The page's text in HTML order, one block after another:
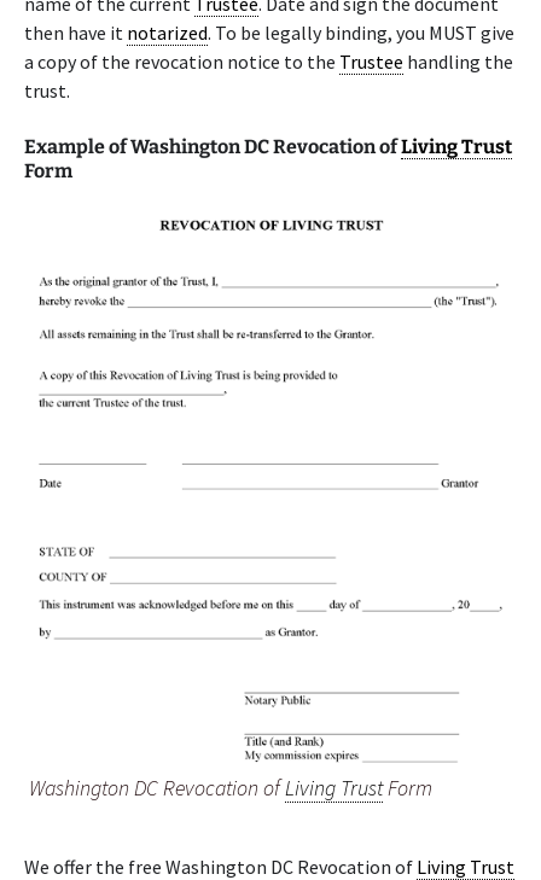
then have it notarized. To be legally binding, you MUST give
a copy of the revocation notice to the Trustee handling the
trust.
Example of Washington DC Revocation ofLiving Trust
Form
Washington DC Revocation ofLiving TrustForm
We offer the free Washington DC Revocation of Living Trust